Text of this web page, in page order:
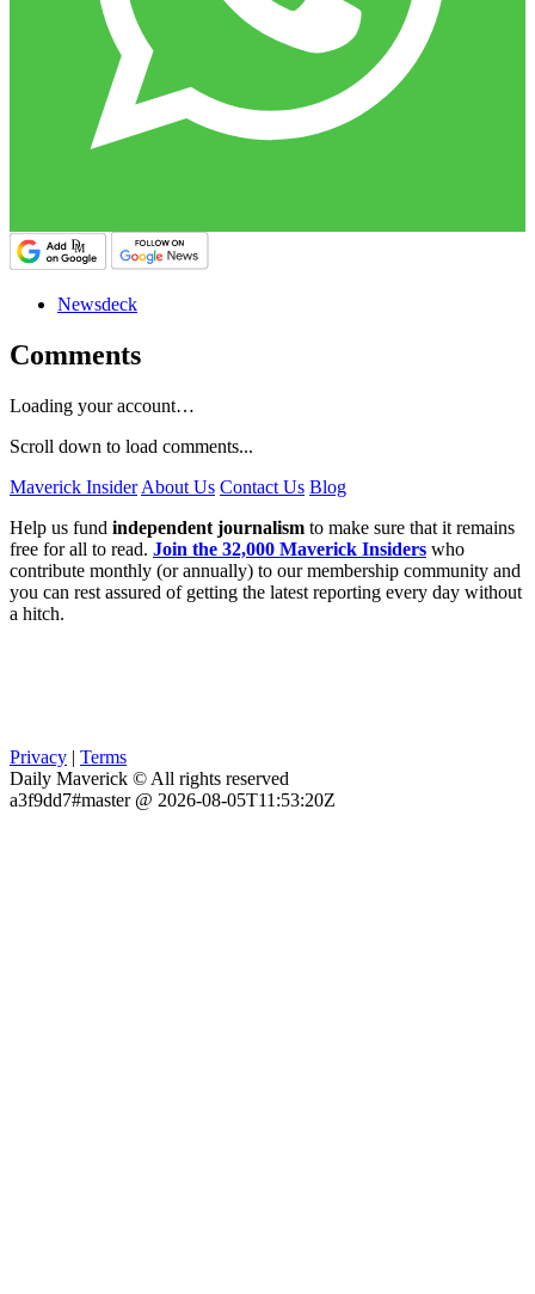
Newsdeck
Comments
Loading your account…
Scroll down to load comments...
Maverick Insider About Us Contact Us Blog
Help us fund independent journalism to make sure that it remains
free for all to read. Join the 32,000 Maverick Insiders who
contribute monthly (or annually) to our membership community and
you can rest assured of getting the latest reporting every day without
a hitch.
Privacy | Terms
Daily Maverick © All rights reserved
a3f9dd7#master @ 2026-08-05T11:53:20Z